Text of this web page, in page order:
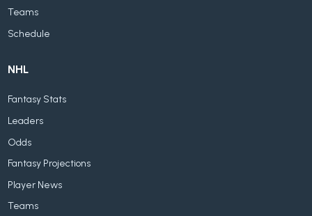
Teams
Schedule
NHL
Fantasy Stats
Leaders
Odds
Fantasy Projections
Player News
Teams